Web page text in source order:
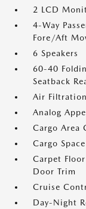
2 LCD
4-Way
Fore/Aft
6 Speakers
60-40
Seatback
Air Filtration
Analog
Cargo Area
Cargo
Carpet
Door Trim
Cruise
Day-Night